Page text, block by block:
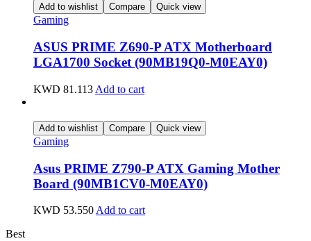
Add to wishlist Compare Quick view
Gaming
ASUS PRIME Z690-P ATX Motherboard
LGA1700 Socket (90MB19Q0-M0EAY0)
KWD 81.113 Add to cart
Add to wishlist Compare Quick view
Gaming
Asus PRIME Z790-P ATX Gaming Mother
Board (90MB1CV0-M0EAY0)
KWD 53.550 Add to cart
Best